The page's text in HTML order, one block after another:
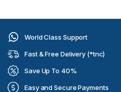
World Class Support
Fast & Free Delivery (*tnc)
Save Up To 40%
Easy and Secure Payments